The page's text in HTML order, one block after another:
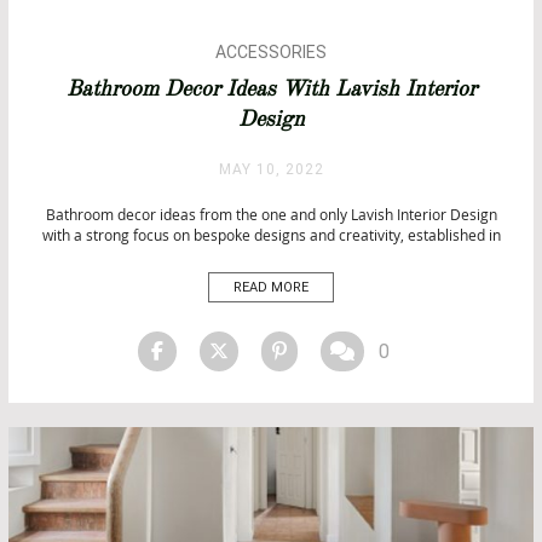
ACCESSORIES
ARCHITECTURE
ARCHITECTURE
BATHROOM DESIGN
BATHROOM IDEAS
BATHTUBS
DECORATORS AND DESIGNERS PROFILE
INTERIOR DESIGN
LUXURY LIFESTYLE
PROJECTS
TOP INTERIOR DESIGNERS
Bathroom Decor Ideas With Lavish Interior
Design
MAY 10, 2022
Bathroom decor ideas from the one and only Lavish Interior Design
with a strong focus on bespoke designs and creativity, established in
Build is their innate drive to improve and be the best. Bathroom Decor
Ideas From Lavish Interior Design […]
READ MORE
0